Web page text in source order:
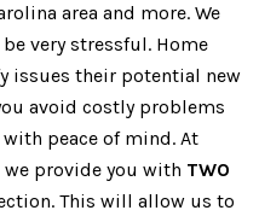
area and more. We
very stressful. Home
issues their potential new
avoid costly problems
peace of mind. At
provide you with TWO
This will allow us to